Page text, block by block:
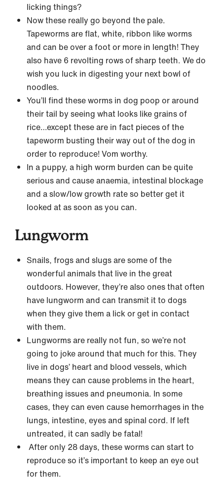
licking things?
Now these really go beyond the pale.
Tapeworms are flat, white, ribbon like worms
and can be over a foot or more in length! They
also have 6 revolting rows of sharp teeth. We do
wish you luck in digesting your next bowl of
noodles.
You’ll find these worms in dog poop or around
their tail by seeing what looks like grains of
rice…except these are in fact pieces of the
tapeworm busting their way out of the dog in
order to reproduce! Vom worthy.
In a puppy, a high worm burden can be quite
serious and cause anaemia, intestinal blockage
and a slow/low growth rate so better get it
looked at as soon as you can.
Lungworm
Snails, frogs and slugs are some of the
wonderful animals that live in the great
outdoors. However, they’re also ones that often
have lungworm and can transmit it to dogs
when they give them a lick or get in contact
with them.
Lungworms are really not fun, so we’re not
going to joke around that much for this. They
live in dogs’ heart and blood vessels, which
means they can cause problems in the heart,
breathing issues and pneumonia. In some
cases, they can even cause hemorrhages in the
lungs, intestine, eyes and spinal cord. If left
untreated, it can sadly be fatal!
After only 28 days, these worms can start to
reproduce so it’s important to keep an eye out
for them.